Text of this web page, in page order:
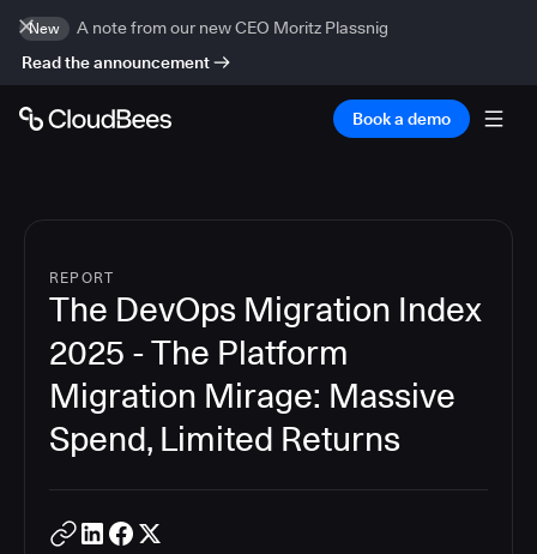
New
A note from our new CEO Moritz Plassnig
Read the announcement
Book a demo
REPORT
The DevOps Migration Index
2025 - The Platform
Migration Mirage: Massive
Spend, Limited Returns